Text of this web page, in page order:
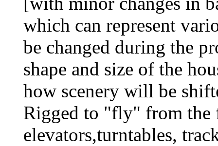
which can represent
be changed during the
shape and size of the
how scenery will be
Rigged to "fly" from
elevators,turntables,